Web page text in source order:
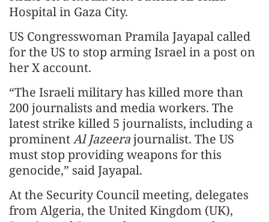
Hospital in Gaza City.
US Congresswoman Pramila Jayapal called
for the US to stop arming Israel in a post on
her X account.
“The Israeli military has killed more than
200 journalists and media workers. The
latest strike killed 5 journalists, including a
prominentAl Jazeerajournalist. The US
must stop providing weapons for this
genocide,” said Jayapal.
At the Security Council meeting, delegates
from Algeria, the United Kingdom (UK),